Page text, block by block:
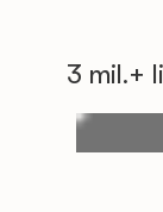
3 mil.+